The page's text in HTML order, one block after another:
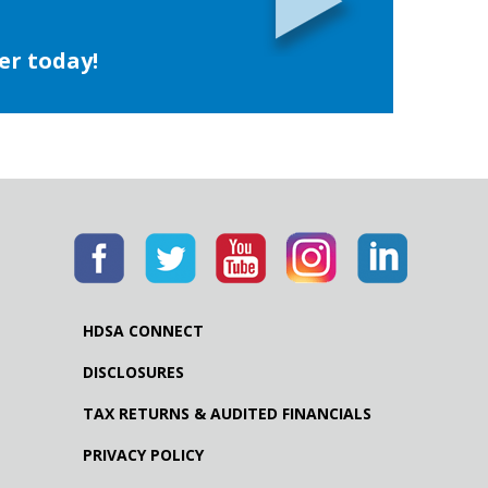
today!
HDSA CONNECT
DISCLOSURES
TAX RETURNS & AUDITED FINANCIALS
PRIVACY POLICY